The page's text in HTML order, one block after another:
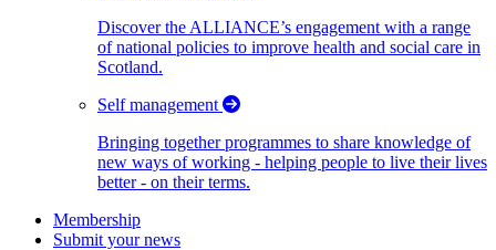
Discover the ALLIANCE’s engagement with a range
of national policies to improve health and social care in
Scotland.
Self management
Bringing together programmes to share knowledge of
new ways of working - helping people to live their lives
better - on their terms.
Membership
Submit your news